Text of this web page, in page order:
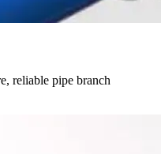
reliable pipe branch